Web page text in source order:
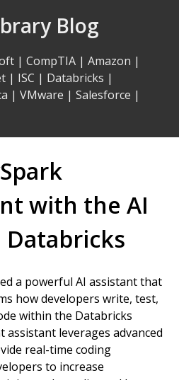
Blog
| CompTIA | Amazon |
| ISC | Databricks |
| VMware | Salesforce |
with the AI
a powerful AI assistant that
how developers write, test,
within the Databricks
leverages advanced
real-time coding
to increase